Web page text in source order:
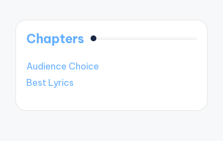
Chapters
Audience Choice
Best Lyrics